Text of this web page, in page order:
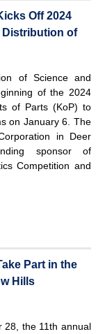
Off 2024
Distribution of
of Science and
of the 2024
of Parts (KoP) to
on January 6. The
in Deer
sponsor of
Competition and
Part in the
Hills
28, the 11th annual